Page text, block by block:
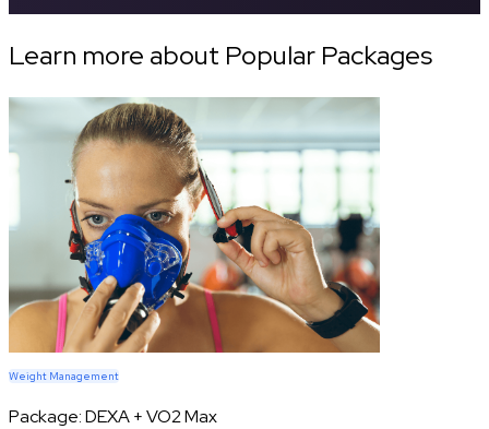
Learn more about Popular Packages
Weight Management
Package:DEXA + VO2 Max